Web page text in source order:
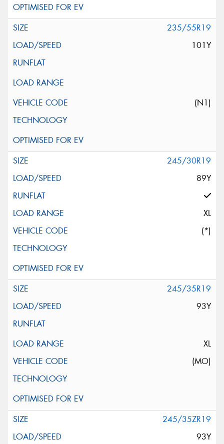
235/55R19
101Y
(N1)
245/30R19
89Y
XL
(*)
245/35R19
93Y
XL
(MO)
245/35ZR19
93Y